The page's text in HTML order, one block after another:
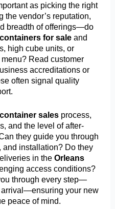
as picking the right
the vendor’s reputation,
breadth of offerings—do
for sale and
high cube units, or
Read customer
accreditations or
often signal quality
container sales process,
and the level of after-
they guide you through
and installation? Do they
in theOrleans
access conditions?
through every step—
arrival—ensuring your new
peace of mind.